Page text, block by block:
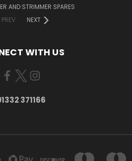
AND STRIMMER SPARES
PREV
NEXT
WITH US
371166